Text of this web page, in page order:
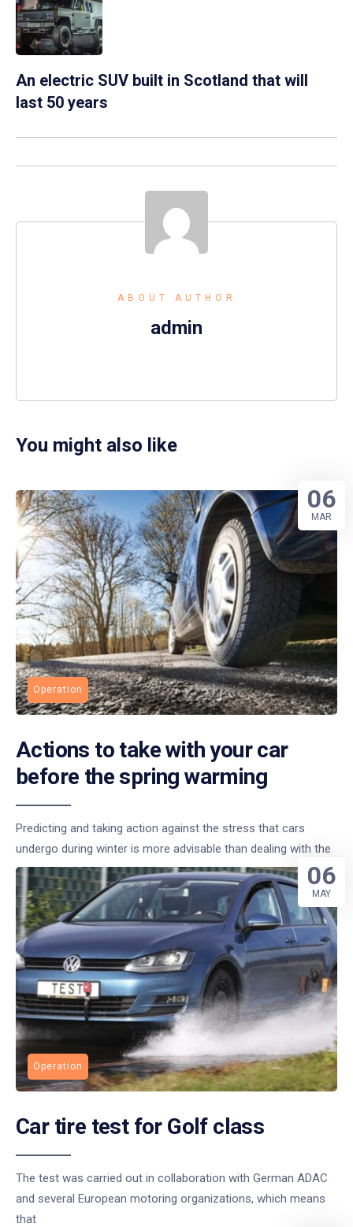
An electric SUV built in Scotland that will
last 50 years
ABOUT AUTHOR
admin
You might also like
Operation
Actions to take with your car
before the spring warming
Predicting and taking action against the stress that cars
undergo during winter is more advisable than dealing with the
06
MAR
Operation
Car tire test for Golf class
The test was carried out in collaboration with German ADAC
and several European motoring organizations, which means
that
06
MAY